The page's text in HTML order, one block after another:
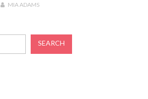
MIA ADAMS
SEARCH